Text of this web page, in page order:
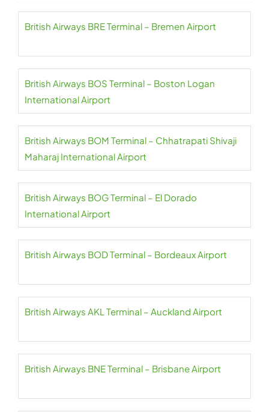
British Airways BRE Terminal – Bremen Airport
British Airways BOS Terminal – Boston Logan
International Airport
British Airways BOM Terminal – Chhatrapati Shivaji
Maharaj International Airport
British Airways BOG Terminal – El Dorado
International Airport
British Airways BOD Terminal – Bordeaux Airport
British Airways AKL Terminal – Auckland Airport
British Airways BNE Terminal – Brisbane Airport